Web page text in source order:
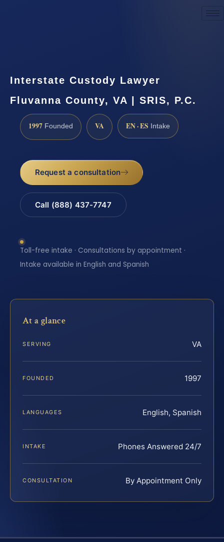
Interstate Custody Lawyer
Fluvanna County, VA | SRIS, P.C.
1997 Founded VA EN · ES Intake
Request a consultation
Call (888) 437-7747
Toll-free intake · Consultations by appointment ·
Intake available in English and Spanish
At a glance
SERVING VA
FOUNDED 1997
LANGUAGES English, Spanish
INTAKE Phones Answered 24/7
CONSULTATION By Appointment Only